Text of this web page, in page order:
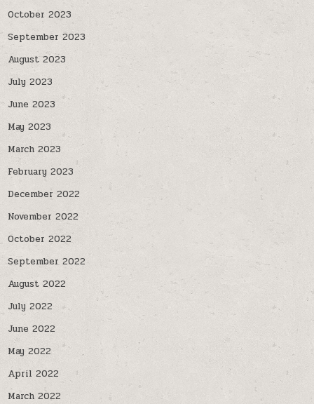
October 2023
September 2023
August 2023
July 2023
June 2023
May 2023
March 2023
February 2023
December 2022
November 2022
October 2022
September 2022
August 2022
July 2022
June 2022
May 2022
April 2022
March 2022